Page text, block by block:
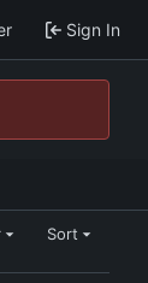
Sign In
Sort